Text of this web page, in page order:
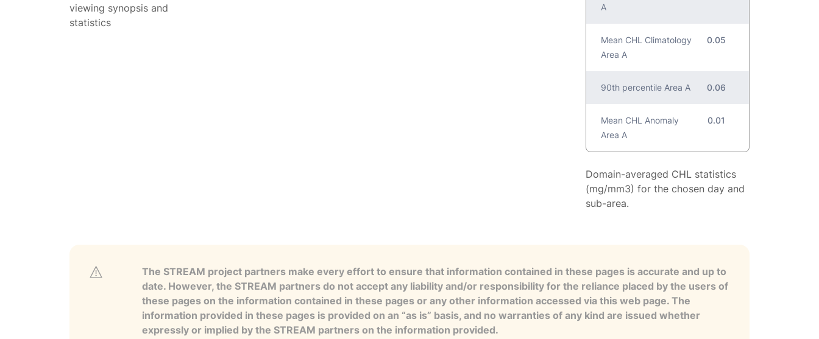
viewing synopsis and
statistics
A
Mean CHL Climatology
Area A
0.05
90th percentile Area A 0.06
Mean CHL Anomaly
Area A
0.01
Domain-averaged CHL statistics
(mg/mm3) for the chosen day and
sub-area.
The STREAM project partners make every effort to ensure that information contained in these pages is accurate and up to
date. However, the STREAM partners do not accept any liability and/or responsibility for the reliance placed by the users of
these pages on the information contained in these pages or any other information accessed via this web page. The
information provided in these pages is provided on an “as is” basis, and no warranties of any kind are issued whether
expressly or implied by the STREAM partners on the information provided.